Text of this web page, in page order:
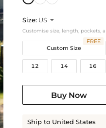
Size: US 
Customise size, length, pockets,
Custom Size
FREE
12 14 16
Buy Now
Ship to United States